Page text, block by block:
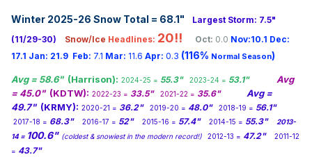
Winter 2025-26 Snow Total = 68.1"
Largest Storm: 7.5"
(11/29-30)
Snow/Ice Headlines: 20!! Oct: 0.0 Nov:10.1 Dec:
17.1 Jan: 21.9 Feb: 7.1 Mar: 11.6 Apr: 0.3 (116% Normal Season)
Avg = 58.6" (Harrison): 2024-25 = 55.3" 2023-24 = 53.1" Avg
= 45.0" (KDTW): 2022-23 = 33.5" 2021-22 = 35.6"
Avg =
49.7" (KRMY): 2020-21 = 36.2" 2019-20 = 48.0" 2018-19 = 56.1"
2017-18 = 68.3" 2016-17 = 52" 2015-16 = 57.4" 2014-15 = 55.3"
2013-
14 = 100.6" (coldest & snowiest in the modern record!) 2012-13 = 47.2"
2011-12
= 43.7"